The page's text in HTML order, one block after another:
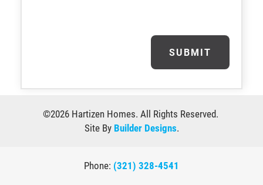
SUBMIT
©2026 Hartizen Homes. All Rights Reserved.
Site By Builder Designs.
Phone: (321) 328-4541